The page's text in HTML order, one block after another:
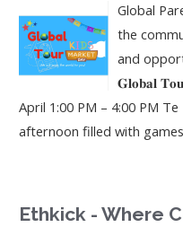
Global
the
and
𝐆𝐥𝐨𝐛𝐚𝐥
April 1:00 PM – 4:00 PM
afternoon filled with
Ethkick - Where